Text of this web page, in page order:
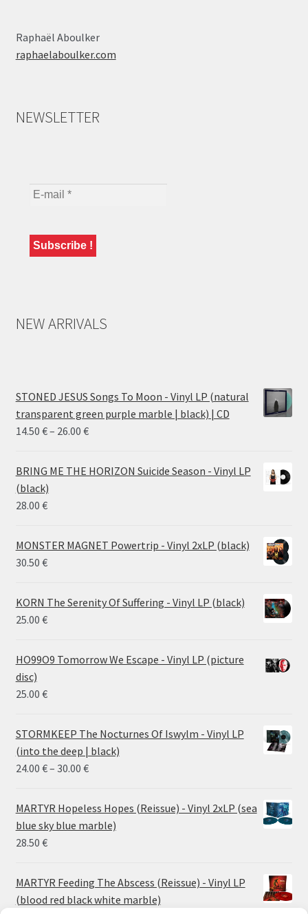
Raphaël Aboulker
raphaelaboulker.com
NEWSLETTER
NEW ARRIVALS
STONED JESUS Songs To Moon - Vinyl LP (natural
transparent green purple marble | black) | CD
14.50 €– 26.00 €Price
14.50 €
BRING ME THE HORIZON Suicide Season - Vinyl LP
(black)
28.00 €
MONSTER MAGNET Powertrip - Vinyl 2xLP (black)
30.50 €
KORN The Serenity Of Suffering - Vinyl LP (black)
25.00 €
HO99O9 Tomorrow We Escape - Vinyl LP (picture
disc)
25.00 €
STORMKEEP The Nocturnes Of Iswylm - Vinyl LP
(into the deep | black)
24.00 €– 30.00 €Price
24.00 €
through
30.00 €
MARTYR Hopeless Hopes (Reissue) - Vinyl 2xLP (sea
blue sky blue marble)
28.50 €
MARTYR Feeding The Abscess (Reissue) - Vinyl LP
(blood red black white marble)